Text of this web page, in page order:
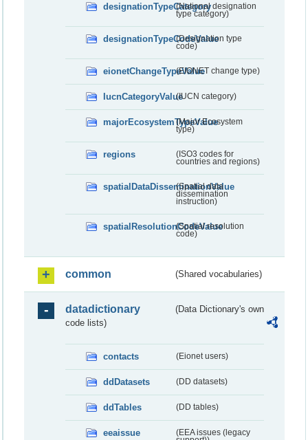
designationTypeCategory(National designation
type category)
designationTypeCodeValue
(Designation type
code)
eionetChangeTypeValue(EIONET change type)
IucnCategoryValue(IUCN category)
majorEcosystemTypeValue
(Major Ecosystem
type)
regions
(ISO3 codes for
countries and regions)
spatialDataDisseminationValue
(Spatial data
dissemination
instruction)
spatialResolutionCodeValue
(Spatial resolution
code)
common (Shared vocabularies)
datadictionary
(Data Dictionary's own
code lists)
contacts (Eionet users)
ddDatasets (DD datasets)
ddTables (DD tables)
eeaissue
(EEA issues (legacy